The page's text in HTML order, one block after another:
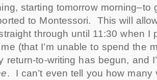
starting tomorrow morning–to
to Montessori. This will
through until 11:30 when
(that I’m unable to spend the
return-to-writing has begun, and
. I can’t even tell you how many